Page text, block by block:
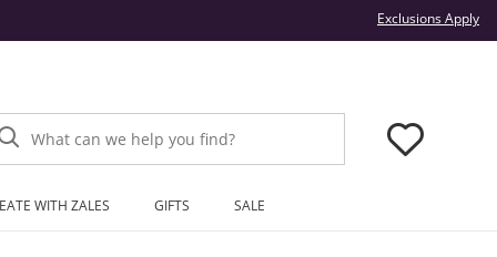
Exclusions Apply
What can we help you find?
WITH ZALES GIFTS SALE